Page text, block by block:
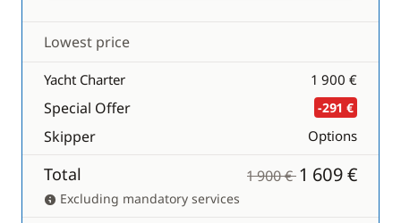
Lowest price
Yacht Charter 1 900 €
Special Offer -291 €
Skipper Options
Total 1 900 €1 609 €
Excluding mandatory services